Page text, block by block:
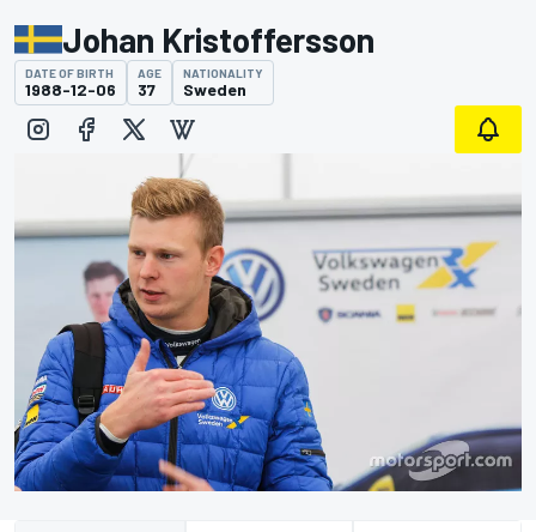
Johan Kristoffersson
DATE OF BIRTH
1988-12-06
AGE
37
NATIONALITY
Sweden